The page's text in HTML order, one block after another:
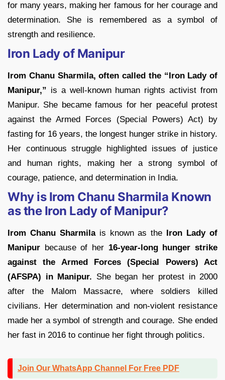
for many years, making her famous for her courage and
determination. She is remembered as a symbol of
strength and resilience.
Iron Lady of Manipur
Irom Chanu Sharmila, often called the “Iron Lady of
Manipur,” is a well-known human rights activist from
Manipur. She became famous for her peaceful protest
against the Armed Forces (Special Powers) Act) by
fasting for 16 years, the longest hunger strike in history.
Her continuous struggle highlighted issues of justice
and human rights, making her a strong symbol of
courage, patience, and determination in India.
Why is Irom Chanu Sharmila Known
as the Iron Lady of Manipur?
Irom Chanu Sharmilais known as the Iron Lady of
Manipur because of her 16-year-long hunger strike
against the Armed Forces (Special Powers) Act
(AFSPA) in Manipur. She began her protest in 2000
after the Malom Massacre, where soldiers killed
civilians. Her determination and non-violent resistance
made her a symbol of strength and courage. She ended
her fast in 2016 to continue her fight through politics.
Join Our WhatsApp Channel For Free PDF